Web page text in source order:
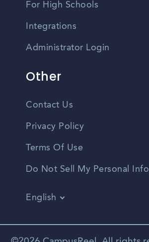
For High Schools
Integrations
Administrator Login
Other
Contact Us
Privacy Policy
Terms Of Use
Do Not Sell My Personal
English
Spanish